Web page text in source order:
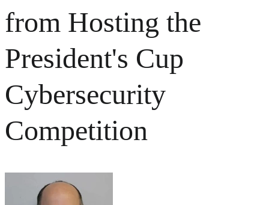
from Hosting the
President's Cup
Cybersecurity
Competition